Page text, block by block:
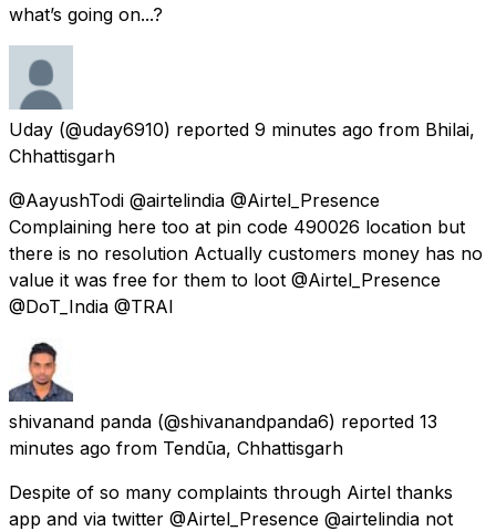
what’s going on...?
Uday (@uday6910) reported 9 minutes ago from Bhilai,
Chhattisgarh
@AayushTodi @airtelindia @Airtel_Presence
Complaining here too at pin code 490026 location but
there is no resolution Actually customers money has no
value it was free for them to loot @Airtel_Presence
@DoT_India @TRAI
shivanand panda (@shivanandpanda6) reported 13
minutes ago from Tendūa, Chhattisgarh
Despite of so many complaints through Airtel thanks
app and via twitter @Airtel_Presence @airtelindia not